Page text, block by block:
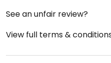
See an unfair review?
View full terms &